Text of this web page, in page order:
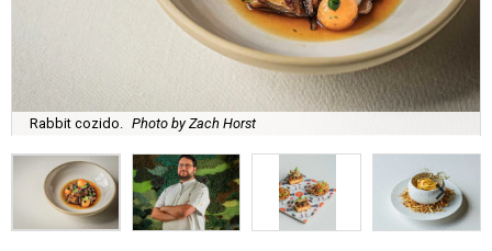
Rabbit cozido. Photo by Zach Horst